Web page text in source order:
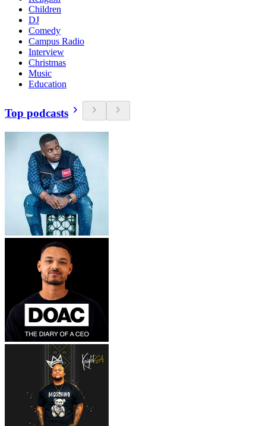
Children
DJ
Comedy
Campus Radio
Interview
Christmas
Music
Education
Top podcasts